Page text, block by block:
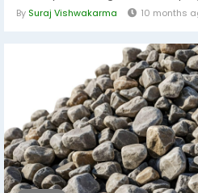
By Suraj Vishwakarma 10 months